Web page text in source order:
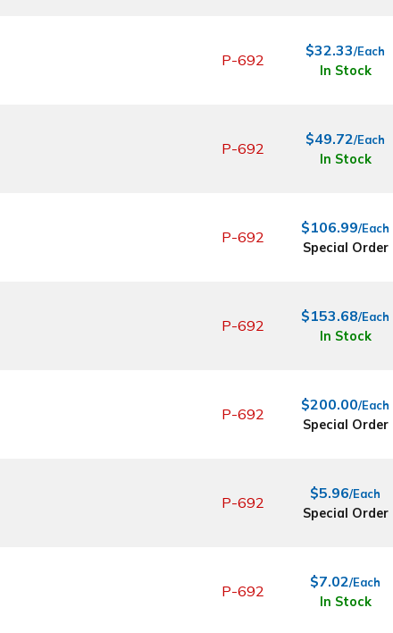
P-692
$32.33/Each
In Stock
P-692
$49.72/Each
In Stock
P-692
$106.99/Each
Special Order
P-692
$153.68/Each
In Stock
P-692
$200.00/Each
Special Order
P-692
$5.96/Each
Special Order
P-692
$7.02/Each
In Stock